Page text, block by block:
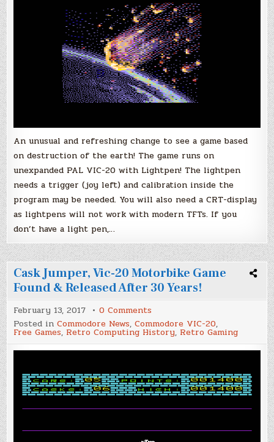
tokra
for
the
Vic-
20!
An unusual and refreshing change to see a game based
on destruction of the earth! The game runs on
unexpanded PAL VIC-20 with Lightpen! The lightpen
needs a trigger (joy left) and calibration inside the
program may be needed. You will also need a CRT-display
as lightpens will not work with modern TFTs. If you
don’t have a light pen,…
Cask Jumper, Vic-20 Motorbike Game
Found & Released After 30 Years!
February 13, 2017 0 Comments
Cask
Jumper,
Vic-
20
Motorbike
&
Released
After
Years!
Posted inCommodore News,Commodore VIC-20,
Free Games, Retro Computing History, Retro Gaming